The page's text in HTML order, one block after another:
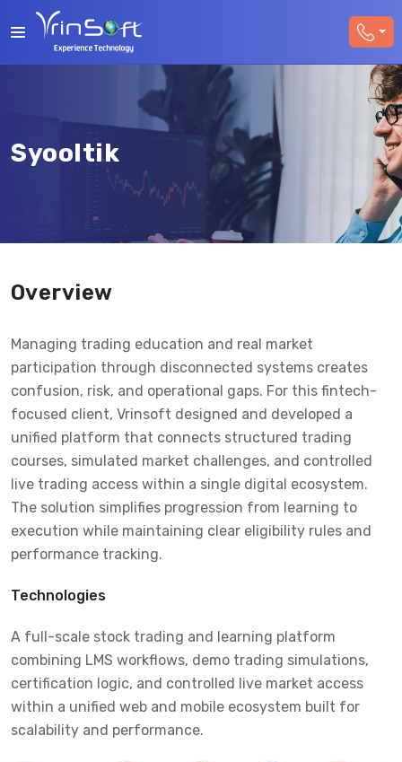
Syooltik
Overview
Managing trading education and real market
participation through disconnected systems creates
confusion, risk, and operational gaps. For this fintech-
focused client, Vrinsoft designed and developed a
unified platform that connects structured trading
courses, simulated market challenges, and controlled
live trading access within a single digital ecosystem.
The solution simplifies progression from learning to
execution while maintaining clear eligibility rules and
performance tracking.
Technologies
A full-scale stock trading and learning platform
combining LMS workflows, demo trading simulations,
certification logic, and controlled live market access
within a unified web and mobile ecosystem built for
scalability and performance.